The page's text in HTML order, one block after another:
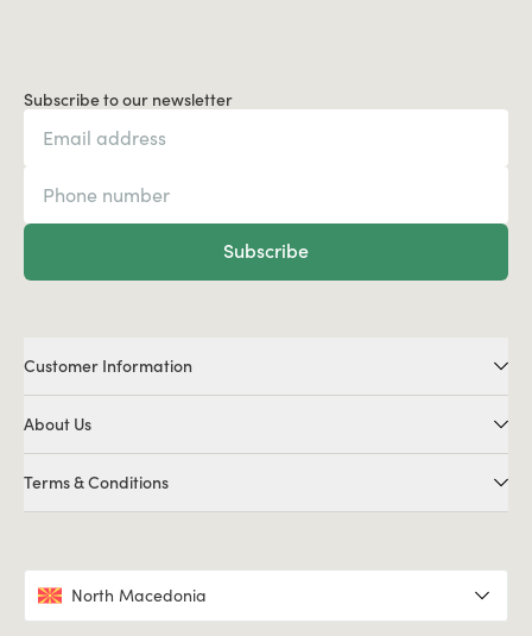
Subscribe to our newsletter
Subscribe
Customer Information
About Us
Terms & Conditions
North Macedonia